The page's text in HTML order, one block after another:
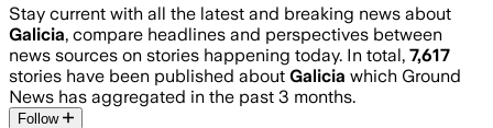
Stay current with all the latest and breaking news about
Galicia, compare headlines and perspectives between
news sources on stories happening today. In total, 7,617
stories have been published about Galicia which Ground
News has aggregated in the past 3 months.
Follow